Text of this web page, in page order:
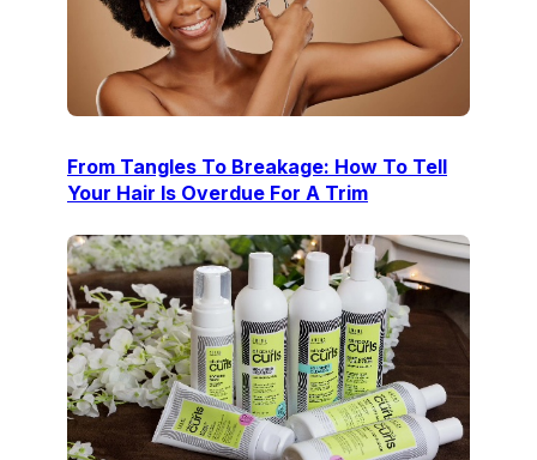
From Tangles To Breakage: How To Tell
Your Hair Is Overdue For A Trim